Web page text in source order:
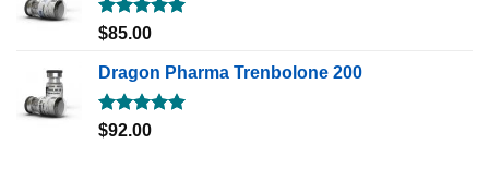
Rated5.00
$85.00
Dragon Pharma Trenbolone 200
Rated5.00
$92.00